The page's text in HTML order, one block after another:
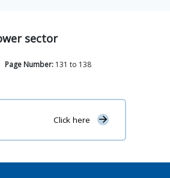
sector
Page Number: 131 to 138
Click here